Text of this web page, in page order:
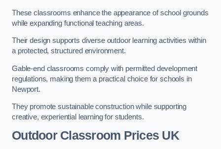
These classrooms enhance the appearance of school grounds
while expanding functional teaching areas.
Their design supports diverse outdoor learning activities within
a protected, structured environment.
Gable-end classrooms comply with permitted development
regulations, making them a practical choice for schools in
Newport.
They promote sustainable construction while supporting
creative, experiential learning for students.
Outdoor Classroom Prices UK